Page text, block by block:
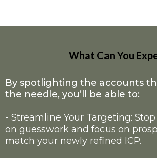
What Can You
By spotlighting the accounts
the needle, you’ll be able to:
- Streamline Your Targeting:
on guesswork and focus on
match your newly refined ICP.